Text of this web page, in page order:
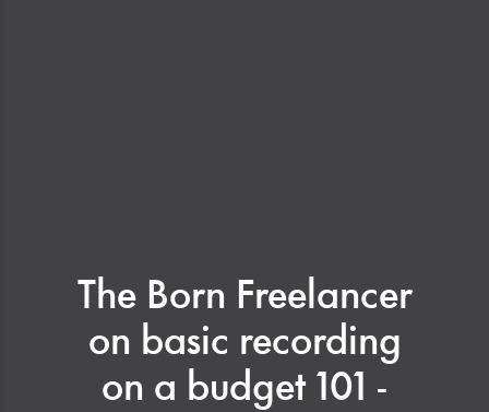
The Born Freelancer
on basic recording
on a budget 101 -